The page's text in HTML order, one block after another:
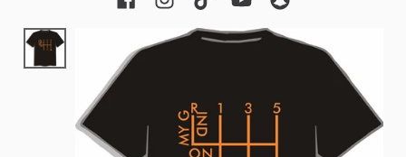
Skip to product information